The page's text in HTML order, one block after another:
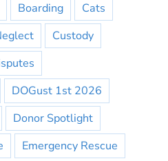
Boarding
Cats
Custody
DOGust 1st 2026
Donor Spotlight
Emergency Rescue